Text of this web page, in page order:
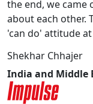
the end, we came
about each other.
'can do' attitude
Shekhar Chhajer
India and Middle